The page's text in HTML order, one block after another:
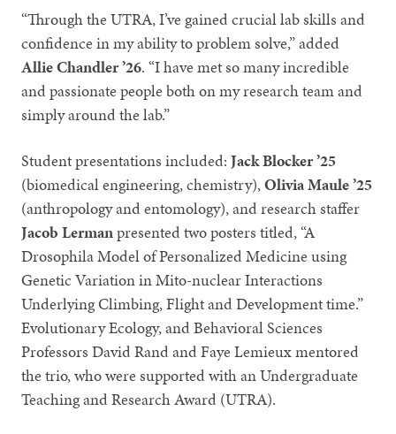
“Through the UTRA, I’ve gained crucial lab skills and
confidence in my ability to problem solve,” added
Allie Chandler ’26. “I have met so many incredible
and passionate people both on my research team and
simply around the lab.”
Student presentations included:Jack Blocker ’25
(biomedical engineering, chemistry),Olivia Maule ’25
(anthropology and entomology), and research staffer
Jacob Lermanpresented two posters titled, “A
Drosophila Model of Personalized Medicine using
Genetic Variation in Mito-nuclear Interactions
Underlying Climbing, Flight and Development time.”
Evolutionary Ecology, and Behavioral Sciences
Professors David Rand and Faye Lemieux mentored
the trio, who were supported with an Undergraduate
Teaching and Research Award (UTRA).